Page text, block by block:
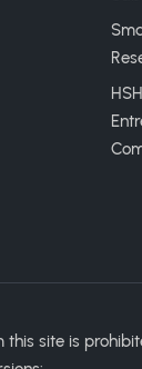
site is